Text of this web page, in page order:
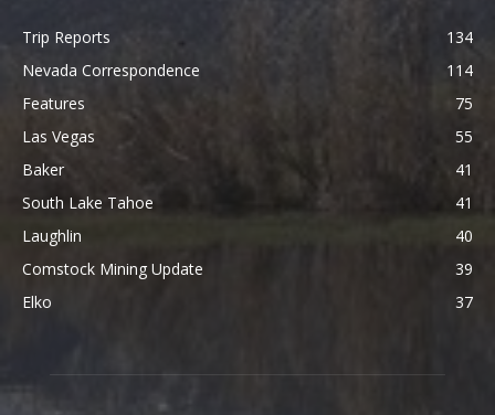
Trip Reports
134
Nevada Correspondence
114
Features
75
Las Vegas
55
Baker
41
South Lake Tahoe
41
Laughlin
40
Comstock Mining Update
39
Elko
37